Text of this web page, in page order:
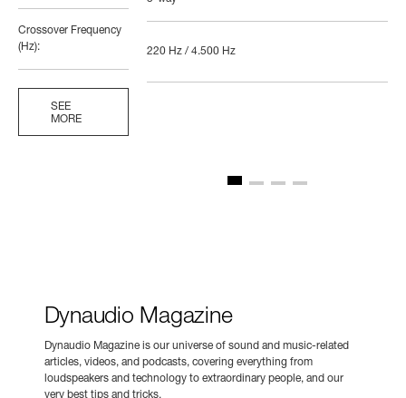
Crossover Frequency
(Hz):
SEE
MORE
220 Hz / 4.500 Hz
Dynaudio Magazine
Dynaudio Magazine is our universe of sound and music-related
articles, videos, and podcasts, covering everything from
loudspeakers and technology to extraordinary people, and our
very best tips and tricks.